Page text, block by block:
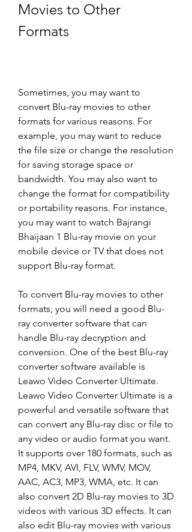
Movies to Other
Formats
Sometimes, you may want to
convert Blu-ray movies to other
formats for various reasons. For
example, you may want to reduce
the file size or change the resolution
for saving storage space or
bandwidth. You may also want to
change the format for compatibility
or portability reasons. For instance,
you may want to watch Bajrangi
Bhaijaan 1 Blu-ray movie on your
mobile device or TV that does not
support Blu-ray format.
To convert Blu-ray movies to other
formats, you will need a good Blu-
ray converter software that can
handle Blu-ray decryption and
conversion. One of the best Blu-ray
converter software available is
Leawo Video Converter Ultimate.
Leawo Video Converter Ultimate is a
powerful and versatile software that
can convert any Blu-ray disc or file to
any video or audio format you want.
It supports over 180 formats, such as
MP4, MKV, AVI, FLV, WMV, MOV,
AAC, AC3, MP3, WMA, etc. It can
also convert 2D Blu-ray movies to 3D
videos with various 3D effects. It can
also edit Blu-ray movies with various